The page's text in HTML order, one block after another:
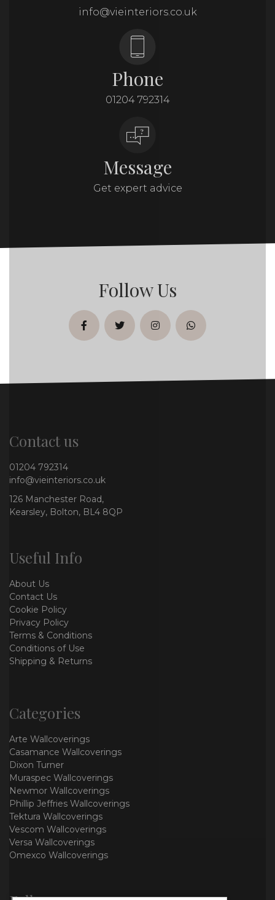
info@vieinteriors.co.uk
Phone
01204 792314
Message
Get expert advice
Follow Us
facebooktwitterinstagramwhatsapp
Contact us
01204 792314
info@vieinteriors.co.uk
126 Manchester Road,
Kearsley, Bolton, BL4 8QP
Useful Info
About Us
Contact Us
Cookie Policy
Privacy Policy
Terms & Conditions
Conditions of Use
Shipping & Returns
Categories
Arte Wallcoverings
Casamance Wallcoverings
Dixon Turner
Muraspec Wallcoverings
Newmor Wallcoverings
Phillip Jeffries Wallcoverings
Tektura Wallcoverings
Vescom Wallcoverings
Versa Wallcoverings
Omexco Wallcoverings